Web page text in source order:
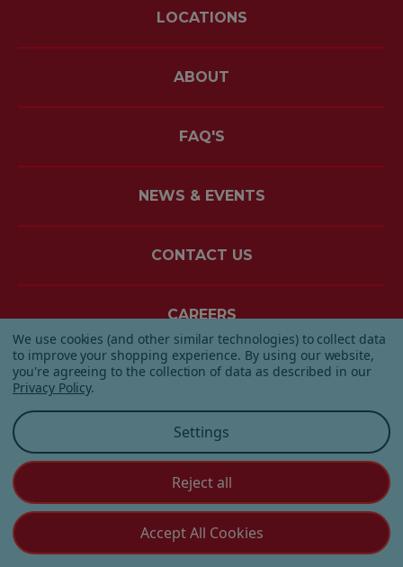
LOCATIONS
ABOUT
FAQ'S
NEWS & EVENTS
CONTACT US
CAREERS
We use cookies (and other similar technologies) to collect data
to improve your shopping experience. By using our website,
you're agreeing to the collection of data as described in our
Privacy Policy.
Settings
Reject all
Accept All Cookies